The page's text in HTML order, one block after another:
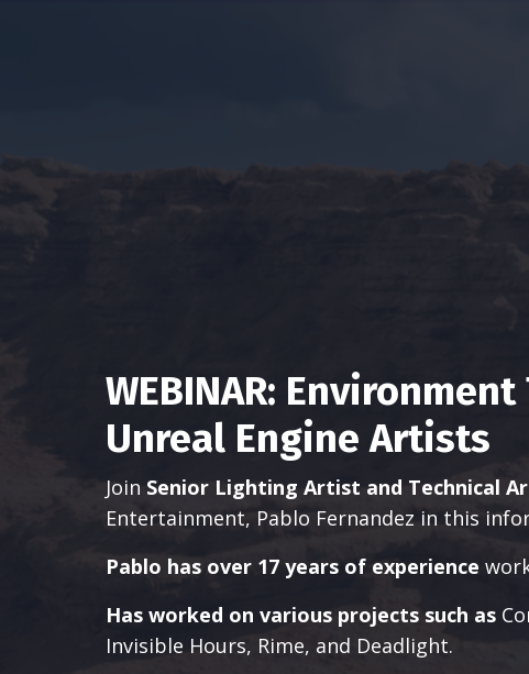
WEBINAR:
Unreal Engine Artists
Join Senior Lighting Artist and Technical
Entertainment, Pablo Fernandez in this
Pablo has over 17 years of experience
Has worked on various projects such as
Invisible Hours, Rime, and Deadlight.